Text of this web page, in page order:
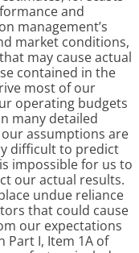
and
management’s
market conditions,
may cause actual
contained in the
most of our
operating budgets
many detailed
assumptions are
difficult to predict
impossible for us to
our actual results.
undue reliance
that could cause
our expectations
Part I, Item 1A of